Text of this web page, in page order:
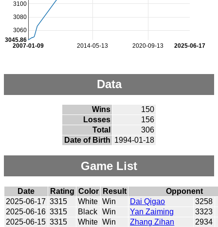
2014-05-13 2020-09-13
2007-01-09 2025-06-17
3060
3080
3100
3045.86
Data
Wins
150
Losses
156
Total
306
Date of Birth 1994-01-18
Game List
Date Rating Color Result
Opponent
2025-06-17 3315 White Win Dai Qigao 3258
2025-06-16 3315 Black Win Yan Zaiming 3323
2025-06-15 3315 White Win Zhang Zihan 2934